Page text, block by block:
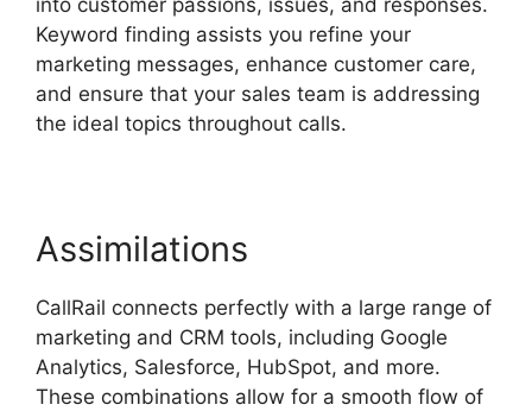
into customer passions, issues, and responses.
Keyword finding assists you refine your
marketing messages, enhance customer care,
and ensure that your sales team is addressing
the ideal topics throughout calls.
Assimilations
CallRail connects perfectly with a large range of
marketing and CRM tools, including Google
Analytics, Salesforce, HubSpot, and more.
These combinations allow for a smooth flow of